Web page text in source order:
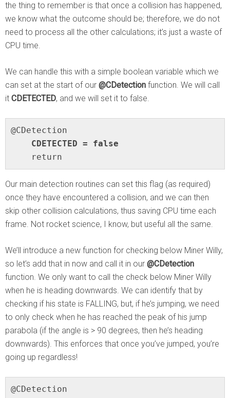
the thing to remember is that once a collision has happened,
we know what the outcome should be; therefore, we do not
need to process all the other calculations; it’s just a waste of
CPU time.
We can handle this with a simple boolean variable which we
can set at the start of our @CDetection function. We will call
it CDETECTED, and we will set it to false.
    CDETECTED = false
    return
Our main detection routines can set this flag (as required)
once they have encountered a collision, and we can then
skip other collision calculations, thus saving CPU time each
frame. Not rocket science, I know, but useful all the same.
We’ll introduce a new function for checking below Miner Willy,
so let’s add that in now and call it in our @CDetection
function. We only want to call the check below Miner Willy
when he is heading downwards. We can identify that by
checking if his state is FALLING, but, if he’s jumping, we need
to only check when he has reached the peak of his jump
parabola (if the angle is > 90 degrees, then he’s heading
downwards). This enforces that once you’ve jumped, you’re
going up regardless!
@CDetection